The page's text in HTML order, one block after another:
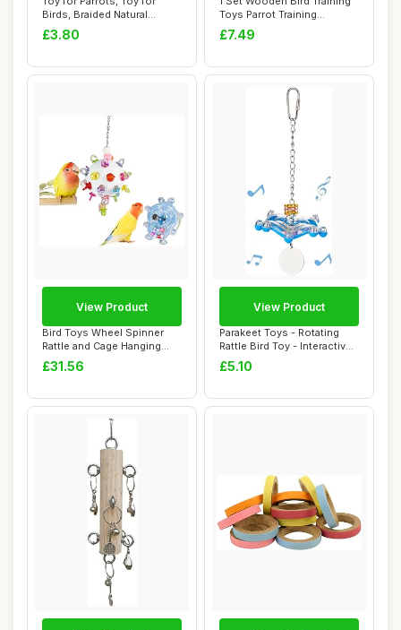
Birds, Braided Natural
Chewable Cor...
£3.80
Toys Parrot Training
Colorful Sta...
£7.49
Bird Toys Wheel Spinner
Rattle and Cage Hanging
Chewable Pac...
£31.56
View Product
Parakeet Toys - Rotating
Rattle Bird Toy - Interactive
Chewa...
£5.10
View Product